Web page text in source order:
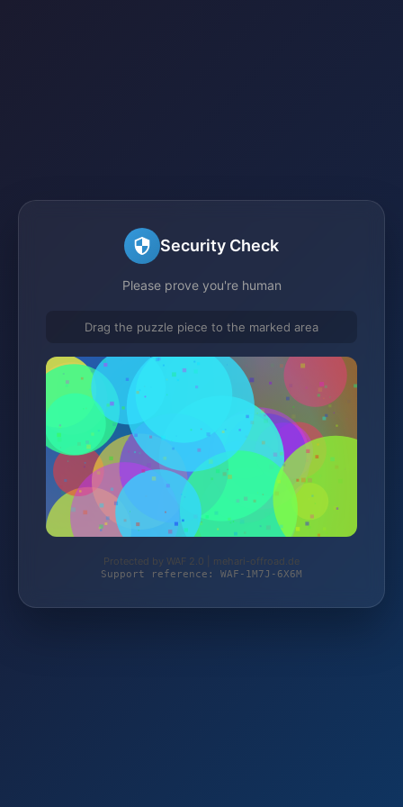
Security Check
Please prove you're human
Drag the puzzle piece to the marked area
Protected by WAF 2.0 | mehari-offroad.de
Support reference: WAF-1M7J-6X6M